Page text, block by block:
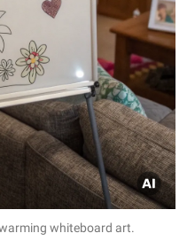
whiteboard art.